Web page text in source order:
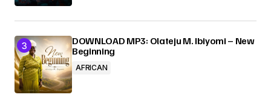
DOWNLOAD MP3: Olateju M. Ibiyomi – New
Beginning
AFRICAN